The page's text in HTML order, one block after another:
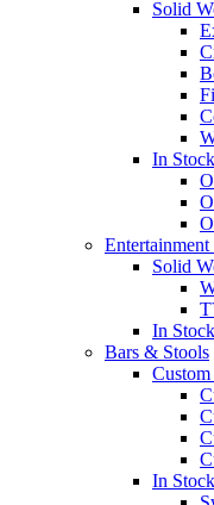
Solid
In
Solid
In
Bars & Stools
In